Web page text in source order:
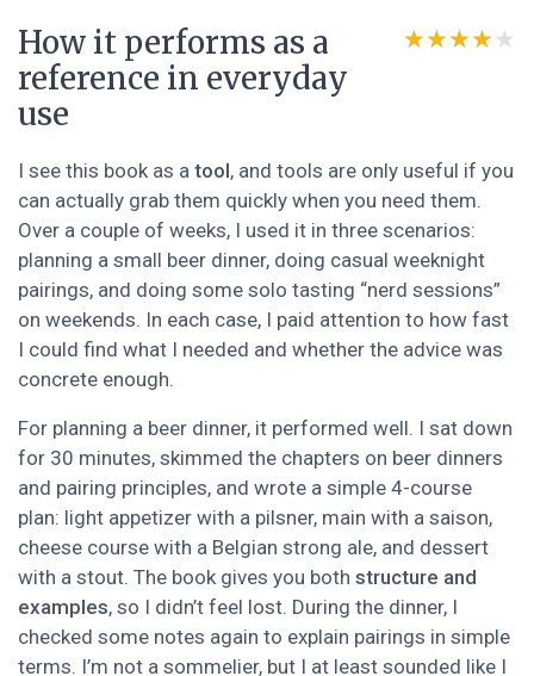
How it performs as a
reference in everyday
use
★★★★★
★★★★★
I see this book as a tool, and tools are only useful if you
can actually grab them quickly when you need them.
Over a couple of weeks, I used it in three scenarios:
planning a small beer dinner, doing casual weeknight
pairings, and doing some solo tasting “nerd sessions”
on weekends. In each case, I paid attention to how fast
I could find what I needed and whether the advice was
concrete enough.
For planning a beer dinner, it performed well. I sat down
for 30 minutes, skimmed the chapters on beer dinners
and pairing principles, and wrote a simple 4-course
plan: light appetizer with a pilsner, main with a saison,
cheese course with a Belgian strong ale, and dessert
with a stout. The book gives you both structure and
examples, so I didn’t feel lost. During the dinner, I
checked some notes again to explain pairings in simple
terms. I’m not a sommelier, but I at least sounded like I